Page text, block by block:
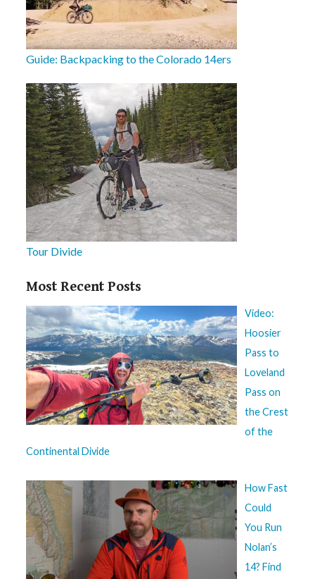
Guide: Backpacking to the Colorado 14ers
Tour Divide
Most Recent Posts
Video:
Hoosier
Pass to
Loveland
Pass on
the Crest
of the
Continental Divide
How Fast
Could
You Run
Nolan’s
14? Find